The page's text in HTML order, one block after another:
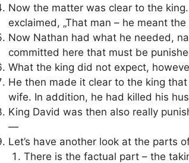
Now the matter was clear to the
exclaimed, „That man – he meant
Now Nathan had what he needed,
committed here that must be
What the king did not expect,
He then made it clear to the king
wife. In addition, he had killed his
King David was then also really
—
Let’s have another look at the parts
There is the factual part – the